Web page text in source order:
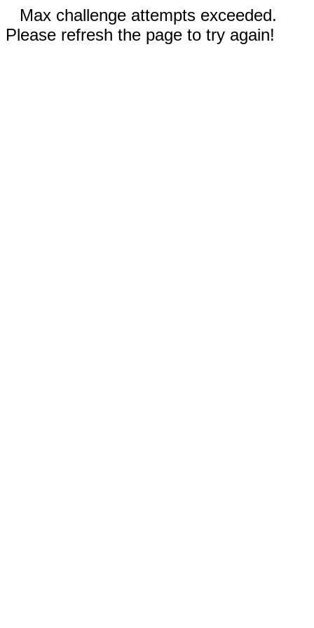
Max challenge attempts exceeded.
Please refresh the page to try again!